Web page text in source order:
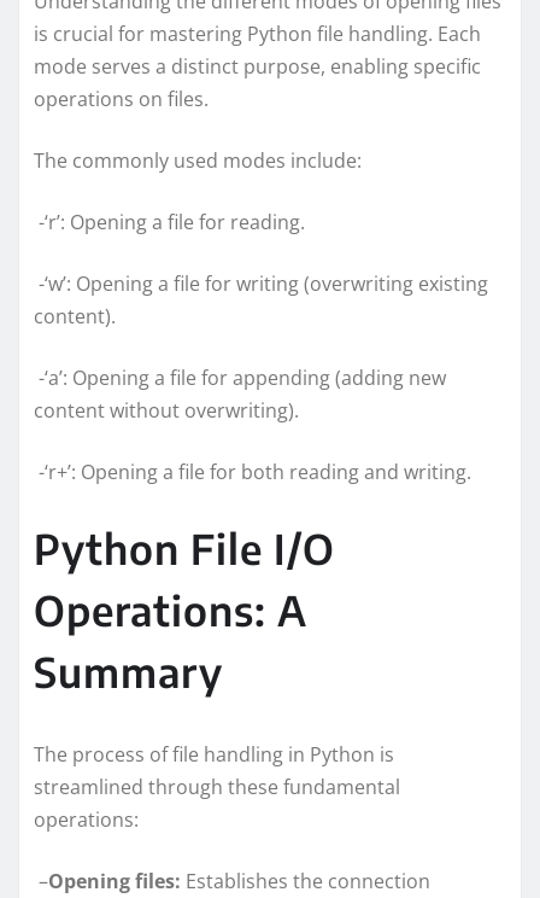
is crucial for mastering Python file handling. Each
mode serves a distinct purpose, enabling specific
operations on files.
The commonly used modes include:
-‘r’: Opening a file for reading.
-‘w’: Opening a file for writing (overwriting existing
content).
-‘a’: Opening a file for appending (adding new
content without overwriting).
-‘r+’: Opening a file for both reading and writing.
Python File I/O
Operations: A
Summary
The process of file handling in Python is
streamlined through these fundamental
operations:
–Opening files: Establishes the connection